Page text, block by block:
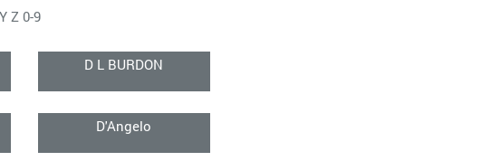
Y Z 0-9
D L BURDON
D'Angelo